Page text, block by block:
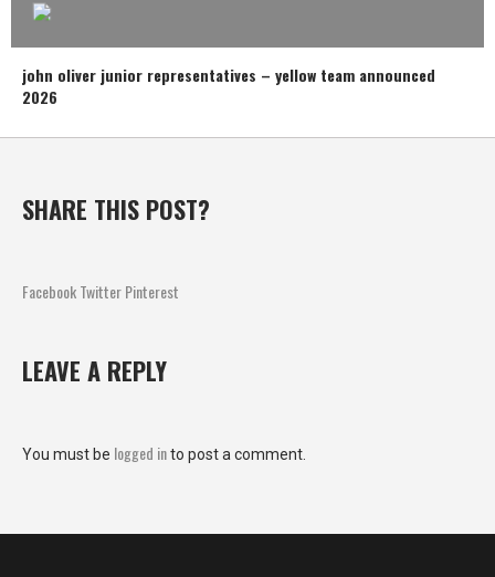
john oliver junior representatives – yellow team announced
2026
SHARE THIS POST?
FacebookTwitterPinterest
LEAVE A REPLY
You must be logged into post a comment.